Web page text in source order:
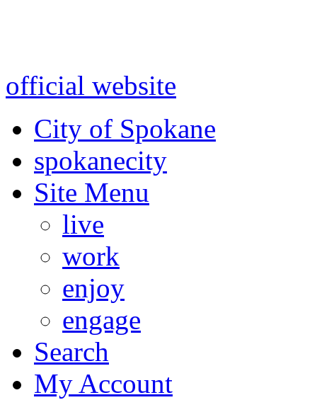
official website
City of Spokane
spokanecity
Site Menu
live
work
enjoy
engage
Search
My Account